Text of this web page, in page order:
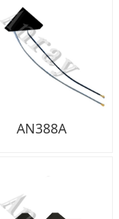
AN388A